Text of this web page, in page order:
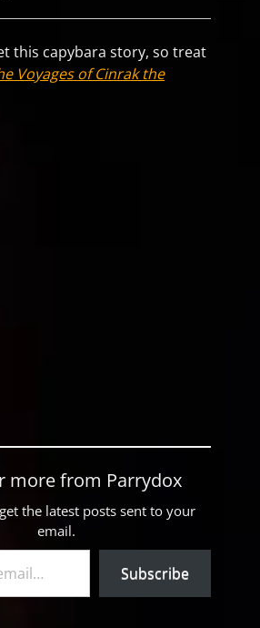
this capybara story, so treat
Voyages of Cinrak the
more from Parrydox
the latest posts sent to your
email.
Subscribe